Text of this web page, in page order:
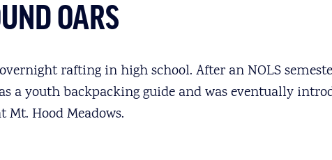
OARS
rafting in high school. After an NOLS
a youth backpacking guide and was eventually
Mt. Hood Meadows.